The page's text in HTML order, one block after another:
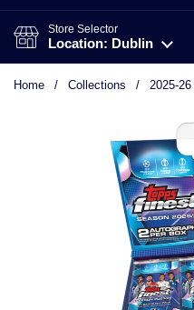
Store Selector
Location: Dublin
Home / Collections / 2025-